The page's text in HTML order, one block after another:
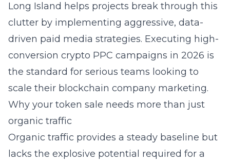
Long Island helps projects break through this
clutter by implementing aggressive, data-
driven paid media strategies. Executing high-
conversion crypto PPC campaigns in 2026 is
the standard for serious teams looking to
scale their blockchain company marketing.
Why your token sale needs more than just
organic traffic
Organic traffic provides a steady baseline but
lacks the explosive potential required for a